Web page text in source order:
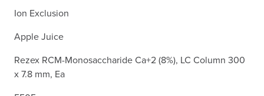
Ion Exclusion
Apple Juice
Rezex RCM-Monosaccharide Ca+2 (8%), LC Column 300
x 7.8 mm, Ea